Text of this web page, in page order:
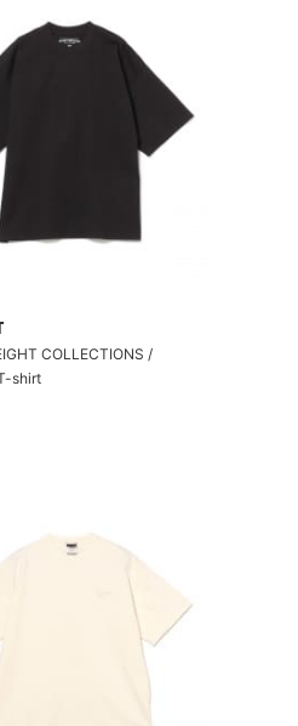
COLLECTIONS /
shirt